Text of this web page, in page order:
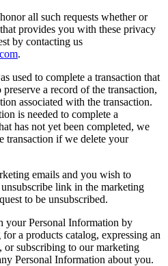
all such requests whether or
provides you with these privacy
by contacting us
.
used to complete a transaction that
a record of the transaction,
associated with the transaction.
is needed to complete a
has not yet been completed, we
transaction if we delete your
emails and you wish to
link in the marketing
to be unsubscribed.
your Personal Information by
a products catalog, expressing an
subscribing to our marketing
Personal Information about you.